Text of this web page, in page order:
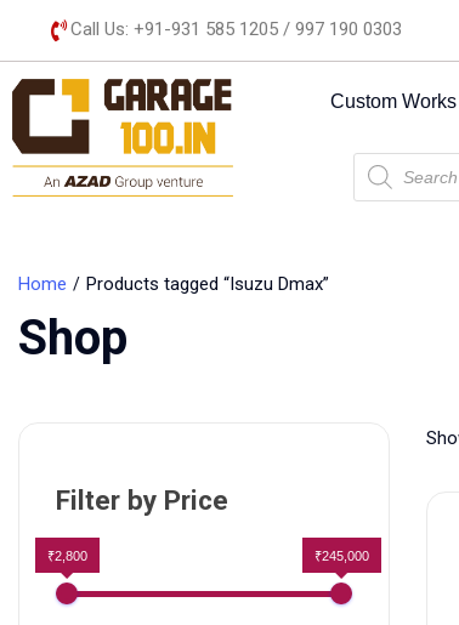
Call Us: +91-931 585 1205 / 997 190 0303
Custom Works
Home Products tagged “Isuzu Dmax”
Shop
Filter by Price
₹2,800 ₹245,000